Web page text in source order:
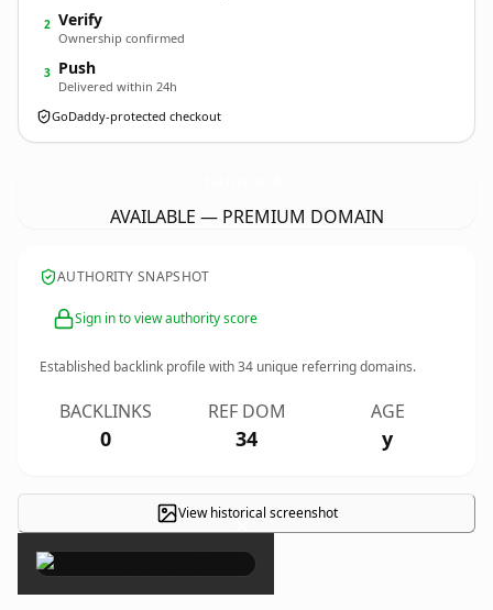
2 Verify
Ownership confirmed
3 Push
Delivered within 24h
GoDaddy-protected checkout
AVAILABLE — PREMIUM DOMAIN
AUTHORITY SNAPSHOT
Sign in to view authority score
Established backlink profile with34 unique referring domains.
BACKLINKS
0
REF DOM
34
AGE
y
View historical screenshot
×